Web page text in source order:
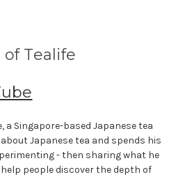
of Tealife
a Singapore-based Japanese tea
Japanese tea and spends his
- then sharing what he
people discover the depth of